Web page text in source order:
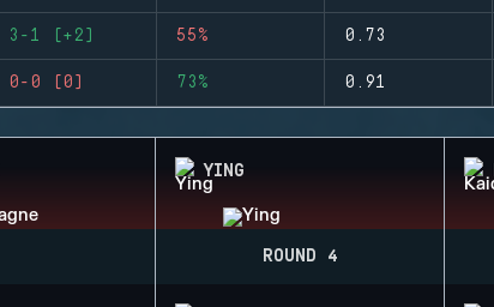
3-1 (+2) 55% 0.73
0-0 (0) 73% 0.91
YING
ROUND 4